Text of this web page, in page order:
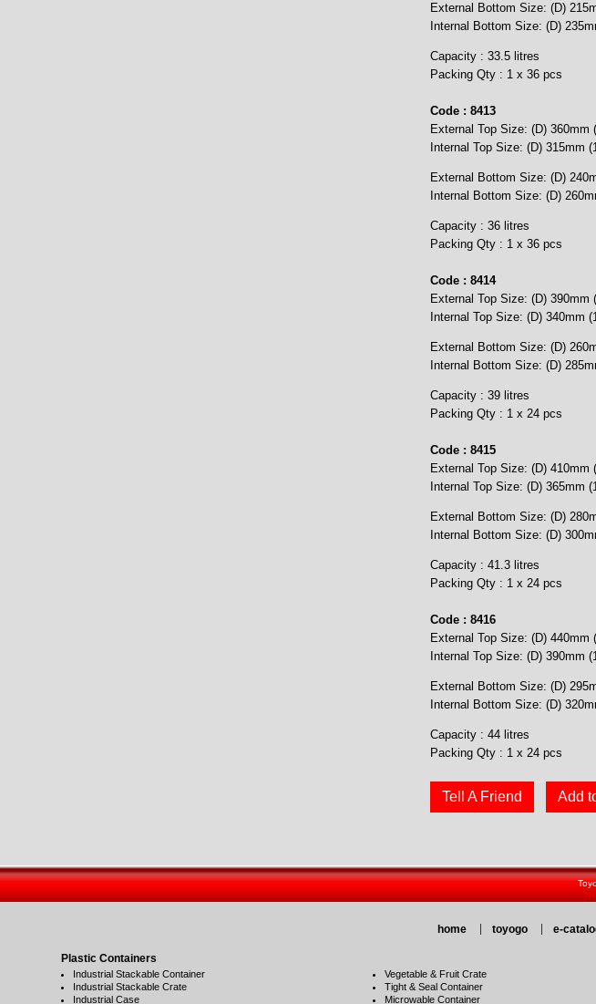
External Bottom Size: (D)
Internal Bottom Size: (D)
Capacity : 33.5 litres
Packing Qty : 1 x 36 pcs
Code : 8413
External Top Size: (D) 360mm
Internal Top Size: (D) 315mm
External Bottom Size: (D)
Internal Bottom Size: (D)
Capacity : 36 litres
Packing Qty : 1 x 36 pcs
Code : 8414
External Top Size: (D) 390mm
Internal Top Size: (D) 340mm
External Bottom Size: (D)
Internal Bottom Size: (D)
Capacity : 39 litres
Packing Qty : 1 x 24 pcs
Code : 8415
External Top Size: (D) 410mm
Internal Top Size: (D) 365mm
External Bottom Size: (D)
Internal Bottom Size: (D)
Capacity : 41.3 litres
Packing Qty : 1 x 24 pcs
Code : 8416
External Top Size: (D) 440mm
Internal Top Size: (D) 390mm
External Bottom Size: (D)
Internal Bottom Size: (D)
Capacity : 44 litres
Packing Qty : 1 x 24 pcs
Tell A Friend Add
home toyogo e-
Plastic Containers
Industrial Stackable Container
Industrial Stackable Crate
Industrial Case
Vegetable & Fruit Crate
Tight & Seal Container
Microwable Container